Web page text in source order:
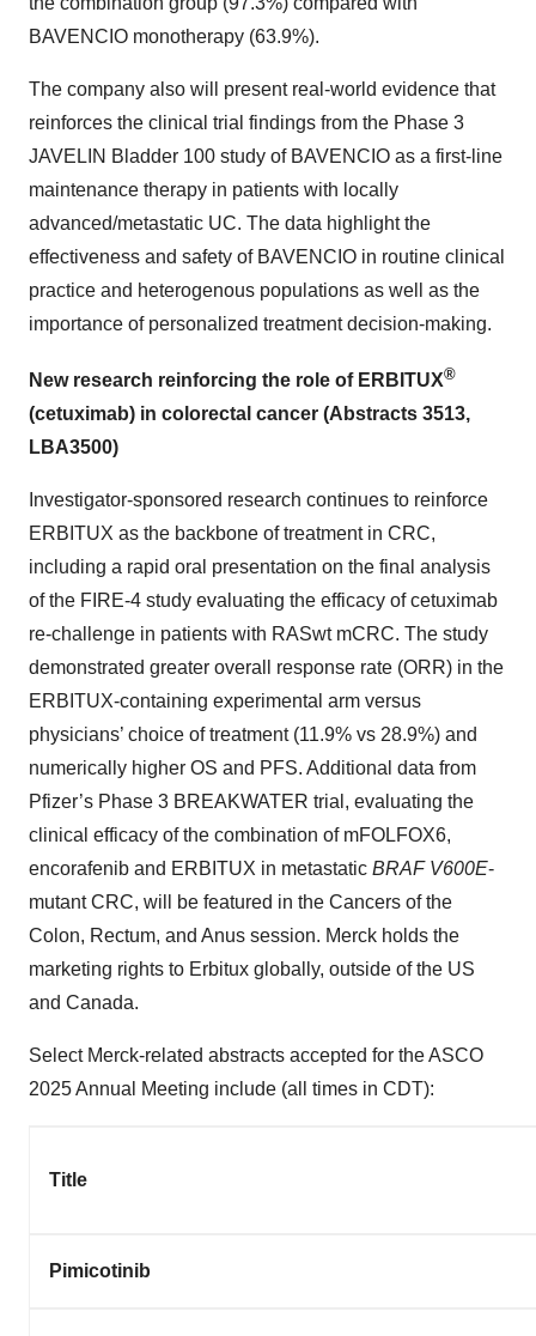
BAVENCIO monotherapy (63.9%).
The company also will present real-world evidence that
reinforces the clinical trial findings from the Phase 3
JAVELIN Bladder 100 study of BAVENCIO as a first-line
maintenance therapy in patients with locally
advanced/metastatic UC. The data highlight the
effectiveness and safety of BAVENCIO in routine clinical
practice and heterogenous populations as well as the
importance of personalized treatment decision-making.
New research reinforcing the role of ERBITUX®
(cetuximab) in colorectal cancer (Abstracts 3513,
LBA3500)
Investigator-sponsored research continues to reinforce
ERBITUX as the backbone of treatment in CRC,
including a rapid oral presentation on the final analysis
of the FIRE-4 study evaluating the efficacy of cetuximab
re-challenge in patients with RASwt mCRC. The study
demonstrated greater overall response rate (ORR) in the
ERBITUX-containing experimental arm versus
physicians’ choice of treatment (11.9% vs 28.9%) and
numerically higher OS and PFS. Additional data from
Pfizer’s Phase 3 BREAKWATER trial, evaluating the
clinical efficacy of the combination of mFOLFOX6,
encorafenib and ERBITUX in metastatic BRAF V600E-
mutant CRC, will be featured in the Cancers of the
Colon, Rectum, and Anus session. Merck holds the
marketing rights to Erbitux globally, outside of the US
and Canada.
Select Merck-related abstracts accepted for the ASCO
2025 Annual Meeting include (all times in CDT):
Title
Pimicotinib